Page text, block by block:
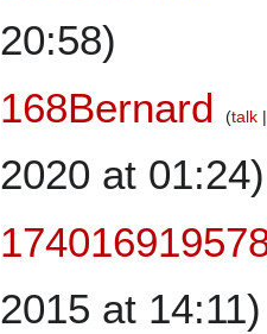
20:58)
168Bernard
talk
2020 at 01:24)
2015 at